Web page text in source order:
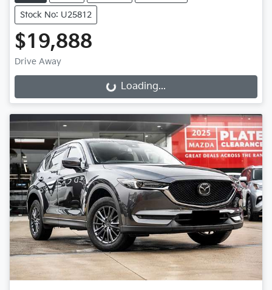
Stock No: U25812
$19,888
Drive Away
Loading...Loading...